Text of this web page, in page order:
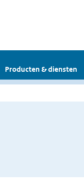
Producten & diensten